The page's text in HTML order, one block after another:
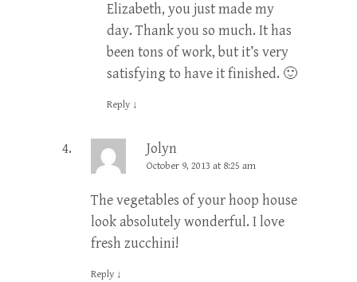
Elizabeth, you just made my
day. Thank you so much. It has
been tons of work, but it’s very
satisfying to have it finished. 🙂
Reply ↓
Jolyn
October 9, 2013 at 8:25 am
The vegetables of your hoop house
look absolutely wonderful. I love
fresh zucchini!
Reply ↓